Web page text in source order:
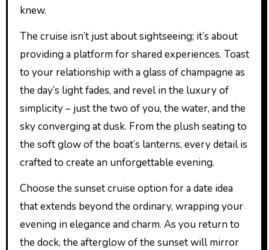
knew.
The cruise isn’t just about sightseeing; it’s about
providing a platform for shared experiences. Toast
to your relationship with a glass of champagne as
the day’s light fades, and revel in the luxury of
simplicity – just the two of you, the water, and the
sky converging at dusk. From the plush seating to
the soft glow of the boat’s lanterns, every detail is
crafted to create an unforgettable evening.
Choose the sunset cruise option for a date idea
that extends beyond the ordinary, wrapping your
evening in elegance and charm. As you return to
the dock, the afterglow of the sunset will mirror